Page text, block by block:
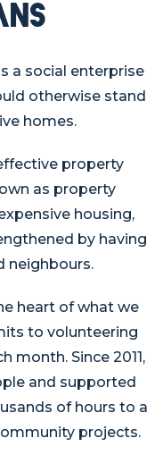
a social enterprise
otherwise stand
homes.
property
as property
housing,
by having
neighbours.
heart of what we
to volunteering
month. Since 2011,
and supported
of hours to a
projects.